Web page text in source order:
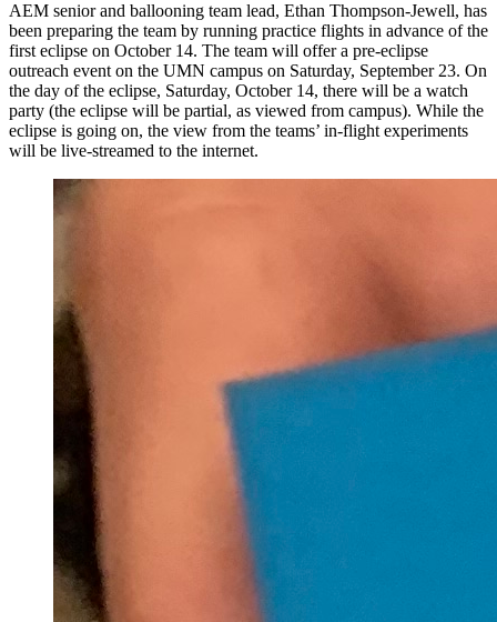
AEM senior and ballooning team lead, Ethan Thompson-Jewell, has
been preparing the team by running practice flights in advance of the
first eclipse on October 14. The team will offer a pre-eclipse
outreach event on the UMN campus on Saturday, September 23. On
the day of the eclipse, Saturday, October 14, there will be a watch
party (the eclipse will be partial, as viewed from campus). While the
eclipse is going on, the view from the teams’ in-flight experiments
will be live-streamed to the internet.